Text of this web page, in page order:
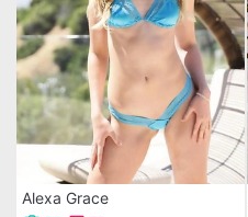
Alexa Grace